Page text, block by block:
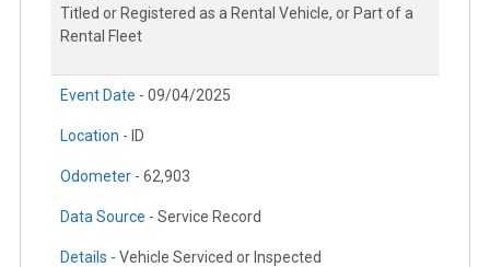
Titled or Registered as a Rental Vehicle, or Part of a
Rental Fleet
Event Date - 09/04/2025
Location - ID
Odometer - 62,903
Data Source - Service Record
Details - Vehicle Serviced or Inspected